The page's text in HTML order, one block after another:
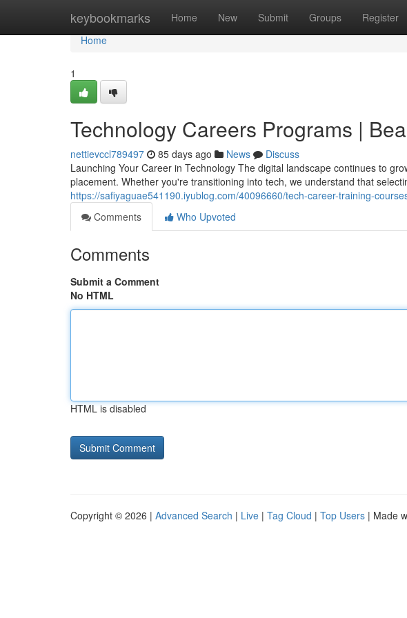
keybookmarks Home New Submit Groups Register
Home
Home
1
Technology Careers Programs |
nettievccl789497 85 days ago News
Discuss
Launching Your Career in Technology The digital landscape continues to
placement. Whether you're transitioning into tech, we understand that
https://safiyaguae541190.iyublog.com/40096660/tech-career-training-
Comments
Who Upvoted
Comments
Submit a Comment
No HTML
HTML is disabled
Copyright © 2026 | Advanced Search | Live | Tag Cloud | Top Users | Made